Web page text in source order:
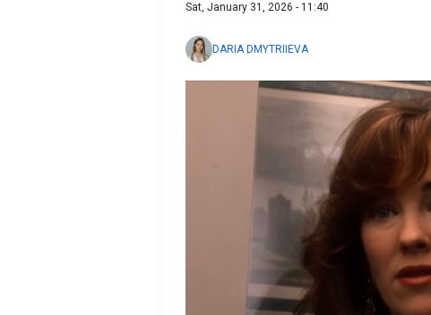
Sat, January 31, 2026 - 11:40
DARIA DMYTRIIEVA